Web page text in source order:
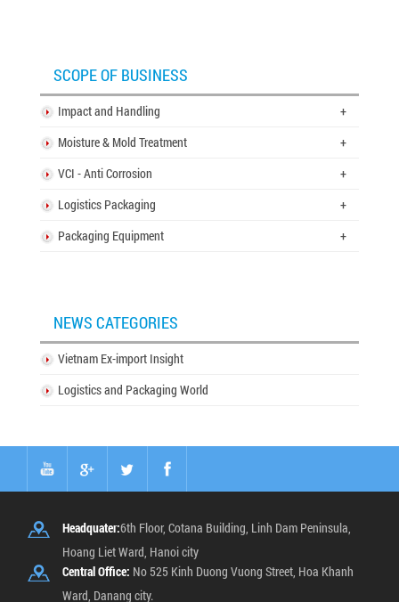
SCOPE OF BUSINESS
Impact and Handling
+
Moisture & Mold Treatment
+
VCI - Anti Corrosion
+
Logistics Packaging
+
Packaging Equipment
+
NEWS CATEGORIES
Vietnam Ex-import Insight
Logistics and Packaging World
Headquater:6th Floor, Cotana Building, Linh Dam Peninsula,
Hoang Liet Ward, Hanoi city
Central Office: No 525 Kinh Duong Vuong Street, Hoa Khanh
Ward, Danang city.